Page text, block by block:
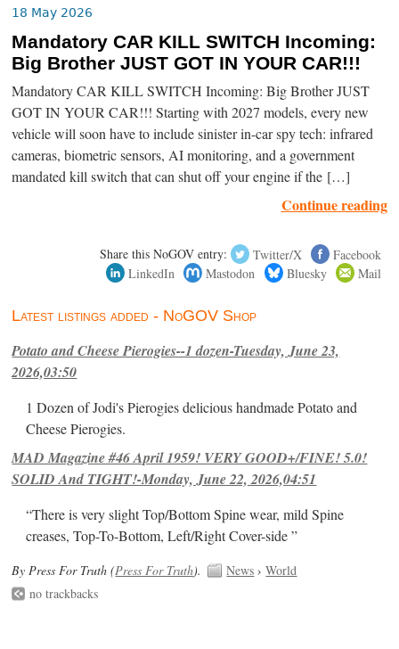
18 May 2026
Mandatory CAR KILL SWITCH Incoming:
Big Brother JUST GOT IN YOUR CAR!!!
Mandatory CAR KILL SWITCH Incoming: Big Brother JUST
GOT IN YOUR CAR!!! Starting with 2027 models, every new
vehicle will soon have to include sinister in-car spy tech: infrared
cameras, biometric sensors, AI monitoring, and a government
mandated kill switch that can shut off your engine if the […]
Continue reading
Share this NoGOV entry: Twitter/X
Facebook
LinkedIn
Mastodon Bluesky Mail
Latest listings added - NoGOV Shop
Potato and Cheese Pierogies--1 dozen-Tuesday, June 23,
2026,03:50
1 Dozen of Jodi's Pierogies delicious handmade Potato and
Cheese Pierogies.
MAD Magazine #46 April 1959! VERY GOOD+/FINE! 5.0!
SOLID And TIGHT!-Monday, June 22, 2026,04:51
“There is very slight Top/Bottom Spine wear, mild Spine
creases, Top-To-Bottom, Left/Right Cover-side ”
By Press For Truth (Press For Truth). News ›World
no trackbacks